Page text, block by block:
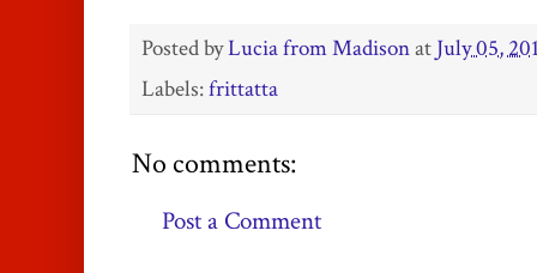
Posted byLucia from Madisonat July 05,
Labels:frittatta
No comments:
Post a Comment